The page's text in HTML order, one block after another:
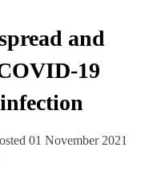
and
19
01 November 2021